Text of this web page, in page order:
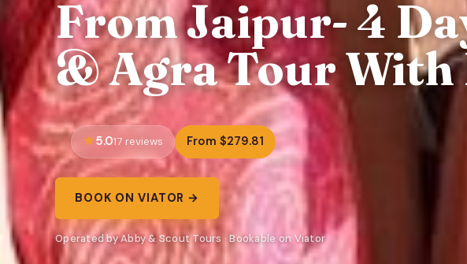
From Jaipur- 4
& Agra Tour
5.017 reviews From $279.81
BOOK ON VIATOR →
Operated by Abby & Scout Tours · Bookable on Viator